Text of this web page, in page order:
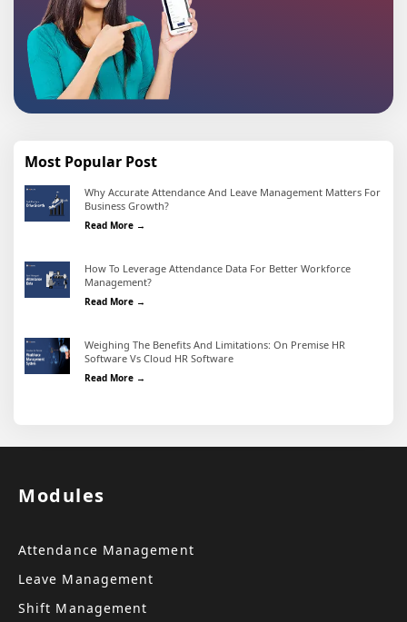
Most Popular Post
Why Accurate Attendance And Leave Management Matters For
Business Growth?
Read More →
How To Leverage Attendance Data For Better Workforce
Management?
Read More →
Weighing The Benefits And Limitations: On Premise HR
Software Vs Cloud HR Software
Read More →
Modules
Attendance Management
Leave Management
Shift Management